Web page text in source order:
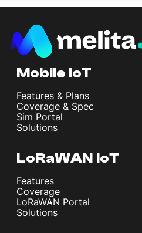
Mobile IoT
Features & Plans
Coverage & Spec
Sim Portal
Solutions
LoRaWAN IoT
Features
Coverage
LoRaWAN Portal
Solutions